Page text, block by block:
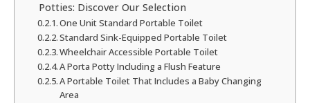
Potties: Discover Our Selection
One Unit Standard Portable Toilet
Standard Sink-Equipped Portable Toilet
Wheelchair Accessible Portable Toilet
A Porta Potty Including a Flush Feature
A Portable Toilet That Includes a Baby Changing
Area